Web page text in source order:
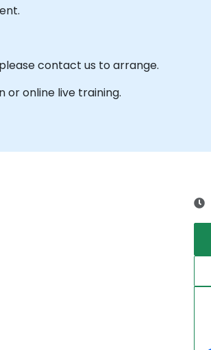
contact us to arrange.
or online live training.